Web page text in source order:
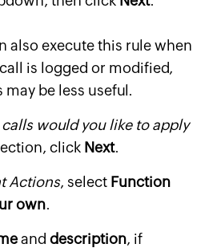
also execute this rule when
call is logged or modified,
be less useful.
would you like to apply
click Next.
Actions, select Function
own.
and description, if